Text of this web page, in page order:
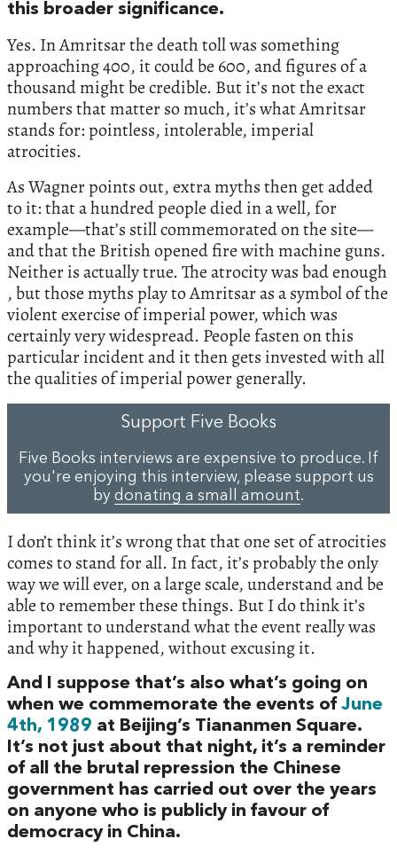
this broader significance.
Yes. In Amritsar the death toll was something
approaching 400, it could be 600, and figures of a
thousand might be credible. But it’s not the exact
numbers that matter so much, it’s what Amritsar
stands for: pointless, intolerable, imperial
atrocities.
As Wagner points out, extra myths then get added
to it: that a hundred people died in a well, for
example—that’s still commemorated on the site—
and that the British opened fire with machine guns.
Neither is actually true. The atrocity was bad enough
, but those myths play to Amritsar as a symbol of the
violent exercise of imperial power, which was
certainly very widespread. People fasten on this
particular incident and it then gets invested with all
the qualities of imperial power generally.
Support Five Books
Five Books interviews are expensive to produce. If
you're enjoying this interview, please support us
by donating a small amount.
I don’t think it’s wrong that that one set of atrocities
comes to stand for all. In fact, it’s probably the only
way we will ever, on a large scale, understand and be
able to remember these things. But I do think it’s
important to understand what the event really was
and why it happened, without excusing it.
And I suppose that’s also what’s going on
when we commemorate the events of June
4th, 1989 at Beijing’s Tiananmen Square.
It’s not just about that night, it’s a reminder
of all the brutal repression the Chinese
government has carried out over the years
on anyone who is publicly in favour of
democracy in China.